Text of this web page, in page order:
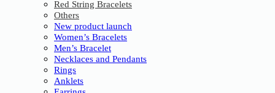
Red String Bracelets
Others
New product launch
Women’s Bracelets
Men’s Bracelet
Necklaces and Pendants
Rings
Anklets